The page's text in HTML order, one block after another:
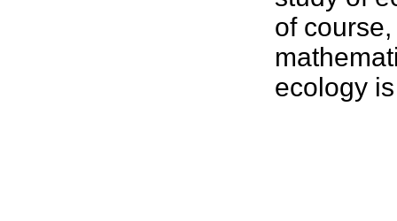
of
ecology